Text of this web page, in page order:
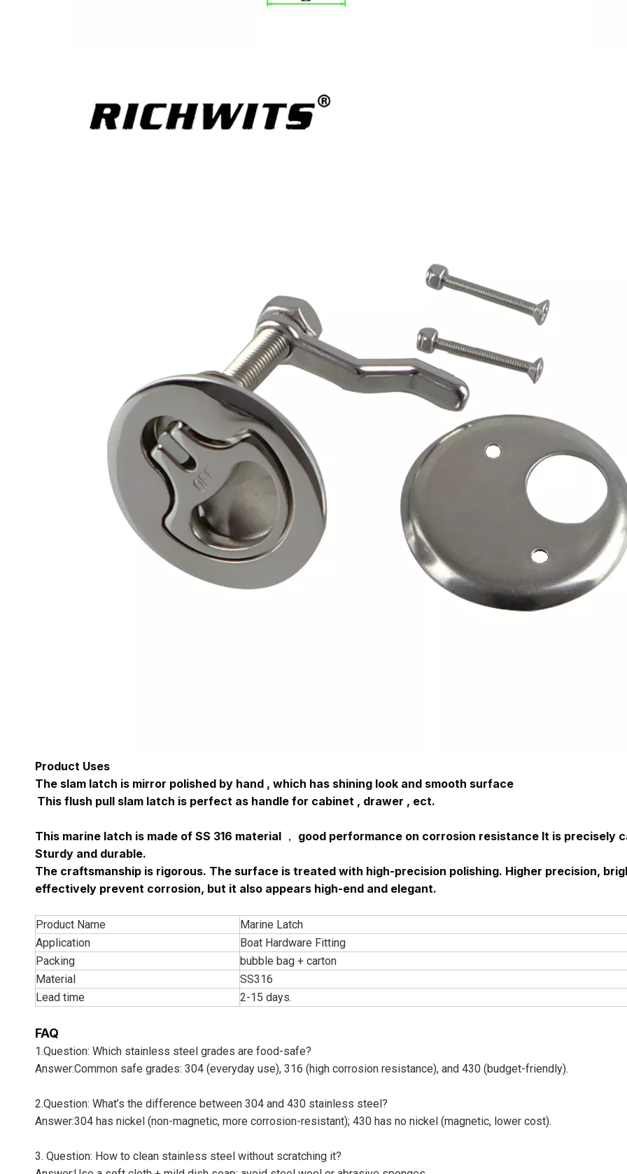
Product Uses
The slam latch is mirror polished by hand , which has shining look and smooth surface
This flush pull slam latch is perfect as handle for cabinet , drawer , ect.
This marine latch is made of SS 316 material ， good performance on corrosion resistance It is precisely
Sturdy and durable.
The craftsmanship is rigorous. The surface is treated with high-precision polishing. Higher precision,
effectively prevent corrosion, but it also appears high-end and elegant.
Product Name
Marine Latch
Application
Boat Hardware Fitting
Packing
bubble bag + carton
Material
SS316
Lead time
2-15 days.
FAQ
1.Question: Which stainless steel grades are food-safe?
Answer:Common safe grades: 304 (everyday use), 316 (high corrosion resistance), and 430 (budget-friendly).
2.Question: What’s the difference between 304 and 430 stainless steel?
Answer:304 has nickel (non-magnetic, more corrosion-resistant); 430 has no nickel (magnetic, lower cost).
3. Question: How to clean stainless steel without scratching it?